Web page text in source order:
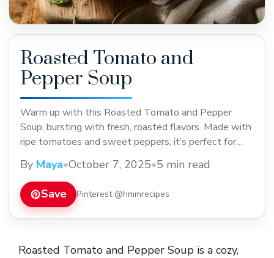
Roasted Tomato and
Pepper Soup
Warm up with this Roasted Tomato and Pepper
Soup, bursting with fresh, roasted flavors. Made with
ripe tomatoes and sweet peppers, it’s perfect for
comforting recipe to enjoy a tasty and healthy meal
anytime!
By Maya•October 7, 2025•5 min read
Save Pinterest @hmmrecipes
Roasted Tomato and Pepper Soup is a cozy,